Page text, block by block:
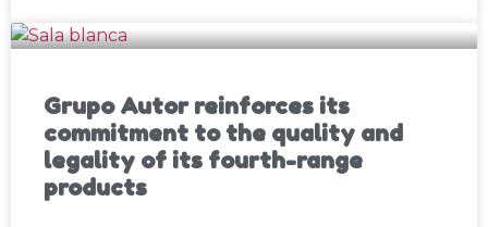
Grupo Autor reinforces its
commitment to the quality and
legality of its fourth-range
products